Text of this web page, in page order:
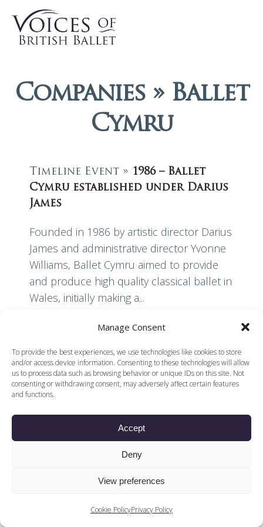
Manage Consent
To provide the best experiences, we use technologies like cookies to store
and/or access device information. Consenting to these technologies will allow
us to process data such as browsing behavior or unique IDs on this site. Not
consenting or withdrawing consent, may adversely affect certain features
and functions.
Accept
Deny
View preferences
Cookie PolicyPrivacy Policy
Companies » Ballet
Cymru
Timeline Event » 1986 – Ballet
Cymru established under Darius
James
Founded in 1986 by artistic director Darius
James and administrative director Yvonne
Williams, Ballet Cymru aimed to provide
and produce high quality classical ballet in
Wales, initially making a...
© 2026 Voices of British Ballet |Privacy Policy
Company (registered in England company number
Web Design by